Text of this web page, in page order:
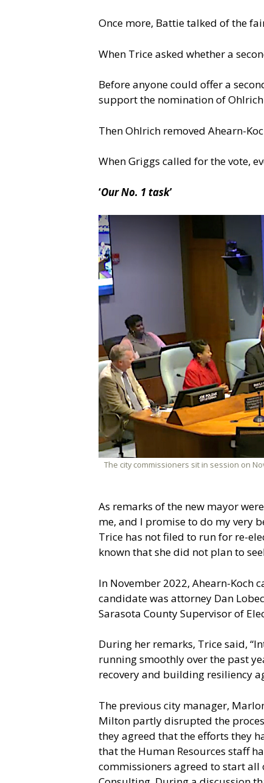
Once more, Battie talked of the
When Trice asked whether a
Before anyone could offer a
support the nomination of
Then Ohlrich removed Ahearn-
When Griggs called for the vote,
‘Our No. 1 task’
The city commissioners sit in session on
As remarks of the new mayor
me, and I promise to do my very
Trice has not filed to run for re-
known that she did not plan to
In November 2022, Ahearn-Koch
candidate was attorney Dan
Sarasota County Supervisor of
During her remarks, Trice said,
running smoothly over the past
recovery and building resiliency
The previous city manager,
Milton partly disrupted the
they agreed that the efforts they
that the Human Resources staff
commissioners agreed to start